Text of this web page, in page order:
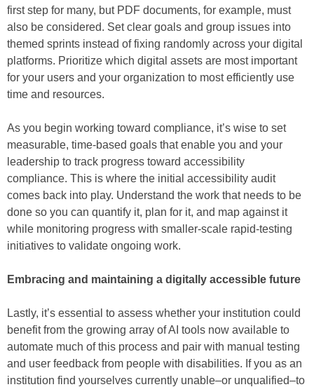
first step for many, but PDF documents, for example, must
also be considered. Set clear goals and group issues into
themed sprints instead of fixing randomly across your digital
platforms. Prioritize which digital assets are most important
for your users and your organization to most efficiently use
time and resources.
As you begin working toward compliance, it’s wise to set
measurable, time-based goals that enable you and your
leadership to track progress toward accessibility
compliance. This is where the initial accessibility audit
comes back into play. Understand the work that needs to be
done so you can quantify it, plan for it, and map against it
while monitoring progress with smaller-scale rapid-testing
initiatives to validate ongoing work.
Embracing and maintaining a digitally accessible future
Lastly, it’s essential to assess whether your institution could
benefit from the growing array of AI tools now available to
automate much of this process and pair with manual testing
and user feedback from people with disabilities. If you as an
institution find yourselves currently unable–or unqualified–to